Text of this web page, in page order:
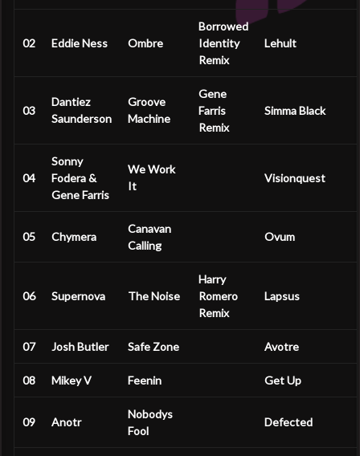
02 Eddie Ness Ombre
Borrowed
Identity
Remix
Lehult
03
Dantiez
Saunderson
Groove
Machine
Gene
Farris
Remix
Simma Black
04
Sonny
Fodera &
Gene Farris
We Work
It
Visionquest
05 Chymera
Canavan
Calling
Ovum
06 Supernova The Noise
Harry
Romero
Remix
Lapsus
07 Josh Butler Safe Zone Avotre
08 Mikey V Feenin Get Up
09 Anotr
Nobodys
Fool
Defected